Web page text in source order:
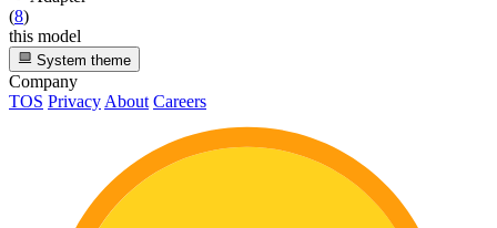
(8)
this model
System theme
Company
TOS Privacy About Careers